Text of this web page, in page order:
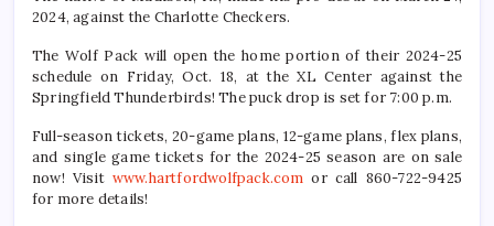
2024, against the Charlotte Checkers.
The Wolf Pack will open the home portion of their 2024-25
schedule on Friday, Oct. 18, at the XL Center against the
Springfield Thunderbirds! The puck drop is set for 7:00 p.m.
Full-season tickets, 20-game plans, 12-game plans, flex plans,
and single game tickets for the 2024-25 season are on sale
now! Visit www.hartfordwolfpack.com or call 860-722-9425
for more details!